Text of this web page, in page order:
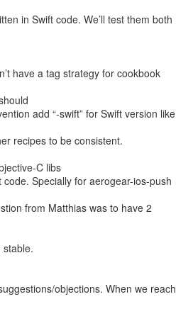
in Swift code. We’ll test them both
have a tag strategy for cookbook
add “-swift” for Swift version like
recipes to be consistent.
C libs
Specially for aerogear-ios-push
from Matthias was to have 2
stable.
objections. When we reach